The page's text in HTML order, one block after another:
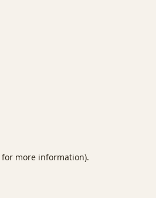
for more information).